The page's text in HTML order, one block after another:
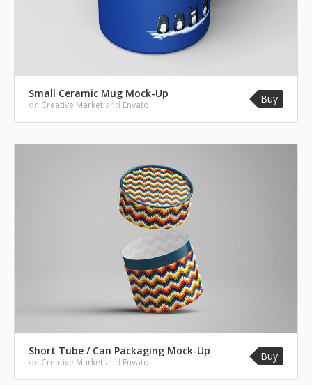
Small Ceramic Mug Mock-Up
on Creative Market and Envato Buy
Short Tube / Can Packaging Mock-Up
on Creative Market and Envato Buy